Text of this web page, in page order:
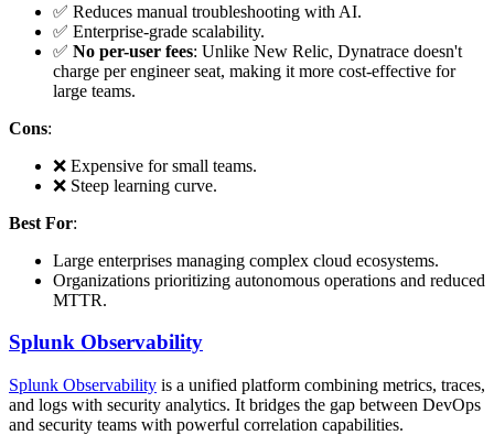
✅ Reduces manual troubleshooting with AI.
✅ Enterprise-grade scalability.
✅ No per-user fees: Unlike New Relic, Dynatrace doesn't
charge per engineer seat, making it more cost-effective for
large teams.
Cons:
❌ Expensive for small teams.
❌ Steep learning curve.
Best For:
Large enterprises managing complex cloud ecosystems.
Organizations prioritizing autonomous operations and reduced
MTTR.
Splunk Observability
Splunk Observability is a unified platform combining metrics, traces,
and logs with security analytics. It bridges the gap between DevOps
and security teams with powerful correlation capabilities.